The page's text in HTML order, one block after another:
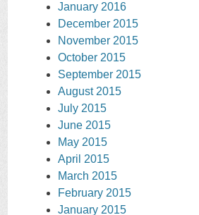
January 2016
December 2015
November 2015
October 2015
September 2015
August 2015
July 2015
June 2015
May 2015
April 2015
March 2015
February 2015
January 2015